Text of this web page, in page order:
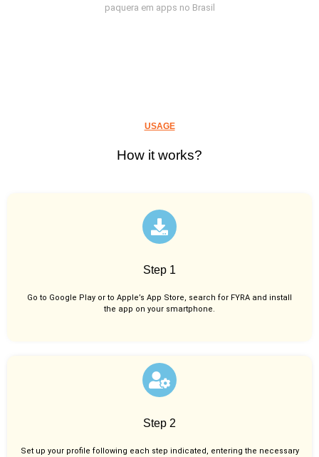
paquera em apps no Brasil
USAGE
How it works?
Step 1
Go to Google Play or to Apple’s App Store, search for FYRA and install
the app on your smartphone.
Step 2
Set up your profile following each step indicated, entering the necessary